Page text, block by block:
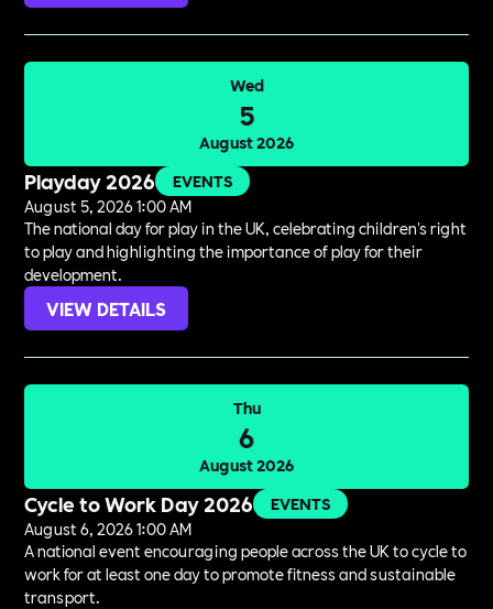
Wed
5
August 2026
Playday 2026
EVENTS
August 5, 2026 1:00 AM
The national day for play in the UK, celebrating children's right
to play and highlighting the importance of play for their
development.
VIEW DETAILS
Thu
6
August 2026
Cycle to Work Day 2026
EVENTS
August 6, 2026 1:00 AM
A national event encouraging people across the UK to cycle to
work for at least one day to promote fitness and sustainable
transport.